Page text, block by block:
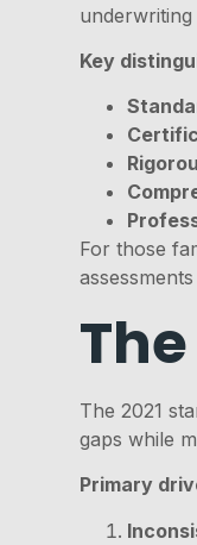
underwriting
Key
For those
The 2021
gaps while
Primary